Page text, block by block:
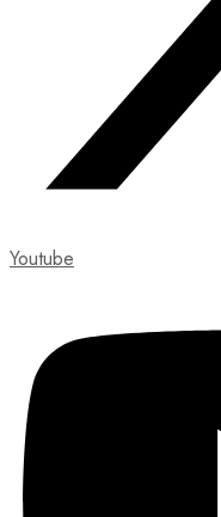
Youtube